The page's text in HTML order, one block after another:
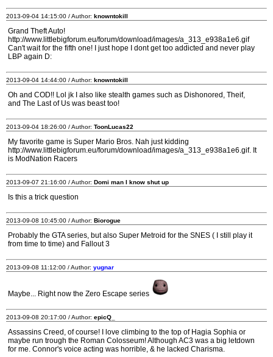
2013-09-04 14:15:00 / Author: knowntokill
Grand Theft Auto!
http://www.littlebigforum.eu/forum/download/images/a_313_e938a1e6.gif
Can't wait for the fifth one! I just hope I dont get too addicted and never play
LBP again D:
2013-09-04 14:44:00 / Author: knowntokill
Oh and COD!! Lol jk I also like stealth games such as Dishonored, Theif,
and The Last of Us was beast too!
2013-09-04 18:26:00 / Author: ToonLucas22
My favorite game is Super Mario Bros. Nah just kidding
http://www.littlebigforum.eu/forum/download/images/a_313_e938a1e6.gif. It
is ModNation Racers
2013-09-07 21:16:00 / Author: Domi man I know shut up
Is this a trick question
2013-09-08 10:45:00 / Author: Biorogue
Probably the GTA series, but also Super Metroid for the SNES ( I still play it
from time to time) and Fallout 3
2013-09-08 11:12:00 / Author: yugnar
Maybe... Right now the Zero Escape series
2013-09-08 20:17:00 / Author: epicQ_
Assassins Creed, of course! I love climbing to the top of Hagia Sophia or
maybe run trough the Roman Colosseum! Although AC3 was a big letdown
for me. Connor's voice acting was horrible, & he lacked Charisma.